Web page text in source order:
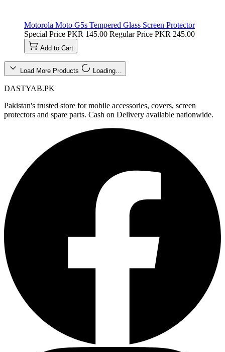
Motorola Moto G5s Tempered Glass Screen Protector
Special Price PKR 145.00 Regular Price PKR 245.00
Add to Cart
Load More Products Loading…
DASTYAB.PK
Pakistan's trusted store for mobile accessories, covers, screen
protectors and spare parts. Cash on Delivery available nationwide.